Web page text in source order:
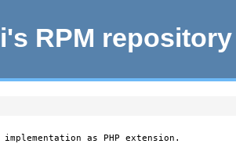
RPM
implementation as PHP extension.